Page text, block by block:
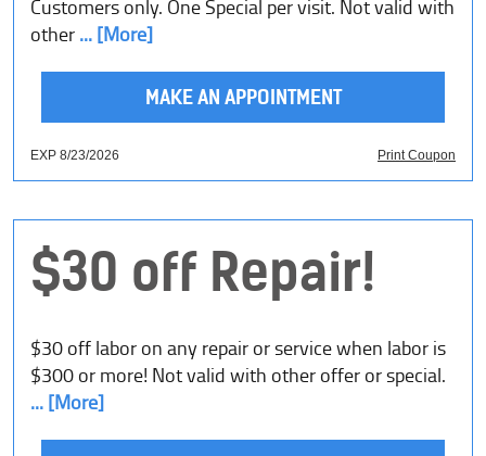
Customers only. One Special per visit. Not valid with
other... [More]
MAKE AN APPOINTMENT
Print Coupon
EXP 8/23/2026
$30 off Repair!
$30 off labor on any repair or service when labor is
$300 or more! Not valid with other offer or special.
... [More]